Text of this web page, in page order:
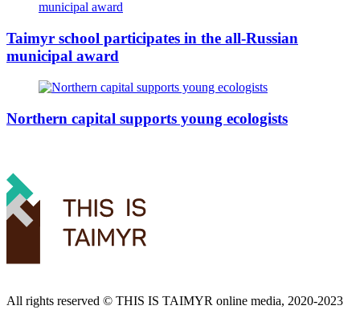
Taimyr school participates in the all-Russian
municipal award
Northern capital supports young ecologists
All rights reserved ©️ THIS IS TAIMYR online media, 2020-2023